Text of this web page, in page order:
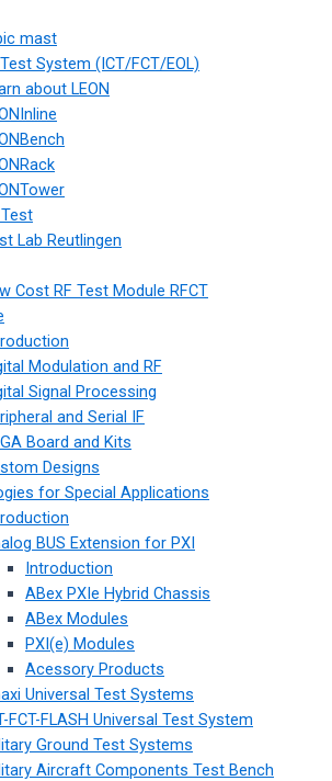
mast
System (ICT/FCT/EOL)
about LEON
Lab Reutlingen
Cost RF Test Module RFCT
Modulation and RF
Signal Processing
and Serial IF
Board and Kits
Designs
for Special Applications
BUS Extension for PXI
Introduction
ABex PXIe Hybrid Chassis
ABex Modules
PXI(e) Modules
Acessory Products
Universal Test Systems
FCT-FLASH Universal Test System
Ground Test Systems
Aircraft Components Test Bench